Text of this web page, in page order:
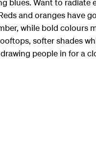
blues. Want to radiate
and oranges have
while bold colours
softer shades
people in for a